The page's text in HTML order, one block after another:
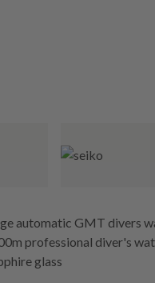
automatic GMT divers
professional diver's
glass